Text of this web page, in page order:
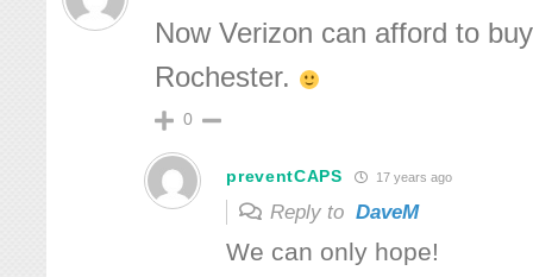
Now Verizon can afford to
Rochester.
0
preventCAPS 17 years ago
Reply toDaveM
We can only hope!